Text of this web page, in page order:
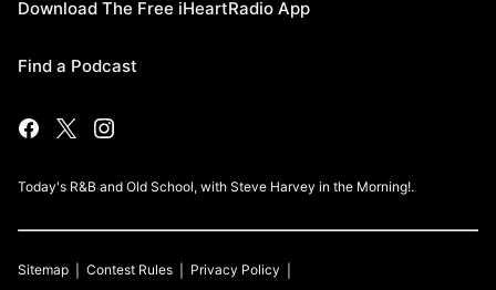
Download The Free iHeartRadio App
Find a Podcast
Today's R&B and Old School, with Steve Harvey in the Morning!.
Sitemap Contest Rules Privacy Policy